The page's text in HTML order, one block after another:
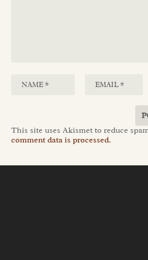
This site uses Akismet to reduce
comment data is processed.